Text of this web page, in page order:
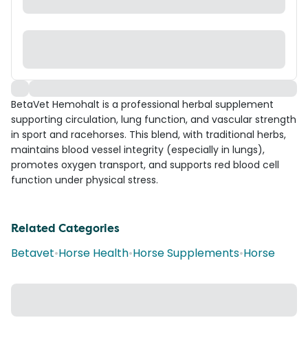
BetaVet Hemohalt is a professional herbal supplement
supporting circulation, lung function, and vascular strength
in sport and racehorses. This blend, with traditional herbs,
maintains blood vessel integrity (especially in lungs),
promotes oxygen transport, and supports red blood cell
function under physical stress.
Related Categories
Betavet•Horse Health•Horse Supplements•Horse